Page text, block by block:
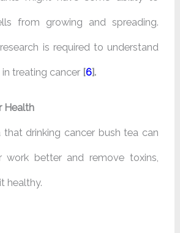
from growing and spreading.
is required to understand
treating cancer [6].
Health
that drinking cancer bush tea can
work better and remove toxins,
healthy.